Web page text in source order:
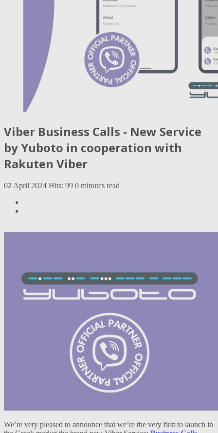
Viber Business Calls - New Service
by Yuboto in cooperation with
Rakuten Viber
02 April 2024 Hits: 99 0 minutes read
We’re very pleased to announce that we’re the very first to launch in